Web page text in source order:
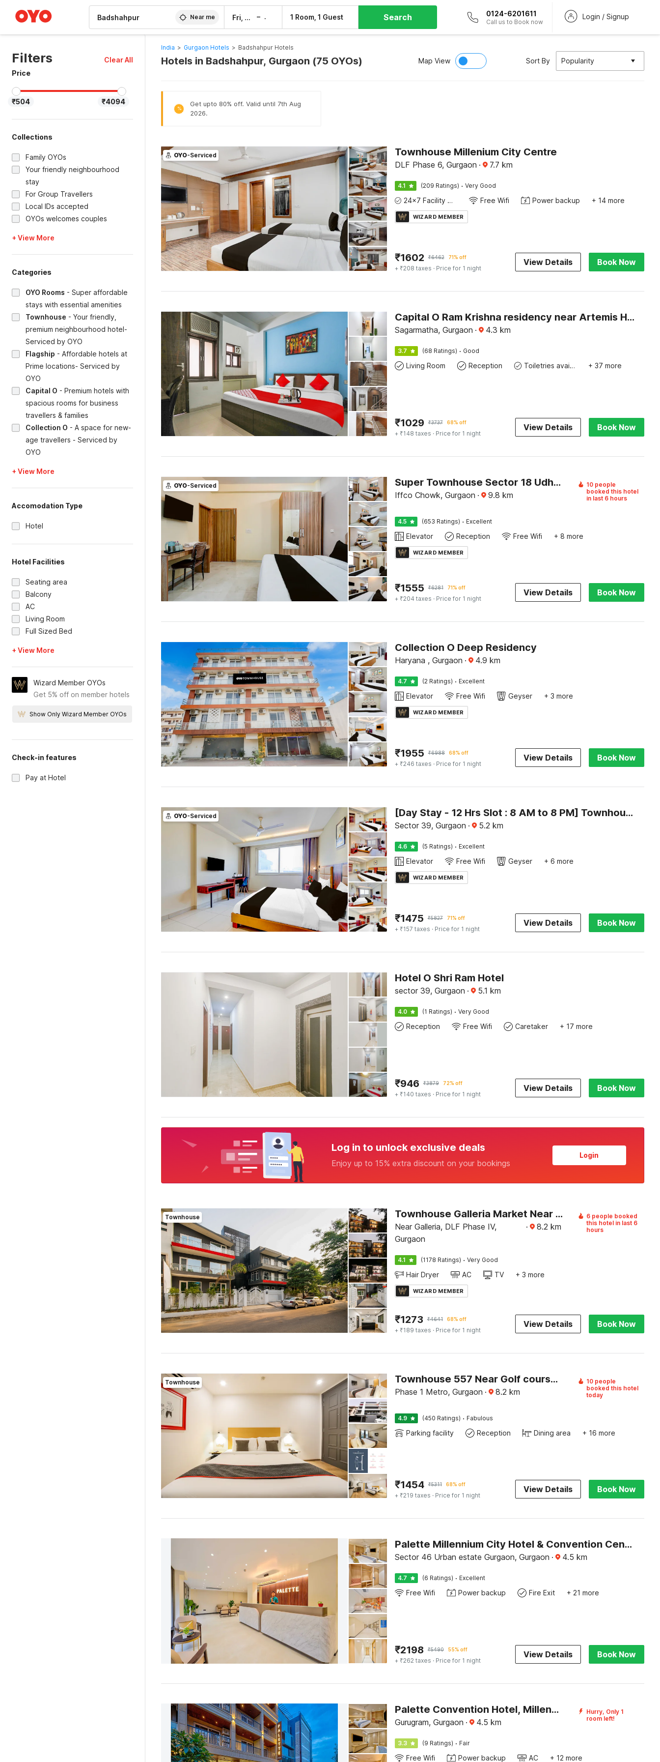
Near me Fri, 7 Aug – 1 Room, 1 Guest Search 0124-6201611
Call us to Book now
Login / Signup
Filters
Clear All
Price
₹504 ₹4094
Collections
Family OYOs
Your friendly neighbourhood
stay
For Group Travellers
Local IDs accepted
OYOs welcomes couples
+ View More
Categories
OYO Rooms - Super affordable
stays with essential amenities
Townhouse - Your friendly,
premium neighbourhood hotel-
Serviced by OYO
Flagship - Affordable hotels at
Prime locations- Serviced by
OYO
Capital O - Premium hotels with
spacious rooms for business
travellers & families
Collection O - A space for new-
age travellers - Serviced by
OYO
+ View More
Accomodation Type
Hotel
Hotel Facilities
Seating area
Balcony
AC
Living Room
Full Sized Bed
+ View More
Wizard Member OYOs
Get 5% off on member hotels
Show Only Wizard Member OYOs
Check-in features
Pay at Hotel
India > Gurgaon Hotels > Badshahpur Hotels
Hotels in Badshahpur, Gurgaon (75 OYOs) Map View Sort By Popularity
%
Get upto 80% off. Valid until 7th Aug
2026.
OYO-Serviced Townhouse Millenium City Centre
DLF Phase 6, Gurgaon · 7.7 km
4.1 (209 Ratings) · Very Good
24x7 Facility Manager Free Wifi Power backup + 14 more
WIZARD MEMBER
₹1602 ₹6462 71% off
+ ₹208 taxes · Price for 1 night
View Details Book Now
Capital O Ram Krishna residency near Artemis Hospital
Sagarmatha, Gurgaon · 4.3 km
3.7 (68 Ratings) · Good
Living Room Reception Toiletries available + 37 more
₹1029 ₹3737 68% off
+ ₹148 taxes · Price for 1 night
View Details Book Now
OYO-Serviced Super Townhouse Sector 18 Udhyog Vihar
Iffco Chowk, Gurgaon · 9.8 km
10 people
booked this hotel
in last 6 hours
4.5 (653 Ratings) · Excellent
Elevator Reception Free Wifi + 8 more
WIZARD MEMBER
₹1555 ₹6281 71% off
+ ₹204 taxes · Price for 1 night
View Details Book Now
Collection O Deep Residency
Haryana , Gurgaon · 4.9 km
4.7 (2 Ratings) · Excellent
Elevator Free Wifi Geyser + 3 more
WIZARD MEMBER
₹1955 ₹6988 68% off
+ ₹246 taxes · Price for 1 night
View Details Book Now
OYO-Serviced [Day Stay - 12 Hrs Slot : 8 AM to 8 PM] Townhouse Oak Sector 39 Medanta
Sector 39, Gurgaon · 5.2 km
4.6 (5 Ratings) · Excellent
Elevator Free Wifi Geyser + 6 more
WIZARD MEMBER
₹1475 ₹5827 71% off
+ ₹157 taxes · Price for 1 night
View Details Book Now
Hotel O Shri Ram Hotel
sector 39, Gurgaon · 5.1 km
4.0 (1 Ratings) · Very Good
Reception Free Wifi Caretaker + 17 more
₹946 ₹3879 72% off
+ ₹140 taxes · Price for 1 night
View Details Book Now
Log in to unlock exclusive deals
Enjoy up to 15% extra discount on your bookings
Login
Townhouse Townhouse Galleria Market Near Golf Course Road
Near Galleria, DLF Phase IV,
Gurgaon
· 8.2 km
6 people booked
this hotel in last 6
hours
4.1 (1178 Ratings) · Very Good
Hair Dryer AC TV + 3 more
WIZARD MEMBER
₹1273 ₹4641 68% off
+ ₹189 taxes · Price for 1 night
View Details Book Now
Townhouse Townhouse 557 Near Golf course road
Phase 1 Metro, Gurgaon · 8.2 km
10 people
booked this hotel
today
4.9 (450 Ratings) · Fabulous
Parking facility Reception Dining area + 16 more
₹1454 ₹5311 68% off
+ ₹219 taxes · Price for 1 night
View Details Book Now
Palette Millennium City Hotel & Convention Centre, Gurugram
Sector 46 Urban estate Gurgaon, Gurgaon · 4.5 km
4.7 (6 Ratings) · Excellent
Free Wifi Power backup Fire Exit + 21 more
₹2198 ₹5490 55% off
+ ₹262 taxes · Price for 1 night
View Details Book Now
Palette Convention Hotel, Millennium City Gurugram Near Medanta
Gurugram, Gurgaon · 4.5 km
Hurry, Only 1
room left!
3.3 (9 Ratings) · Fair
Free Wifi Power backup AC + 12 more